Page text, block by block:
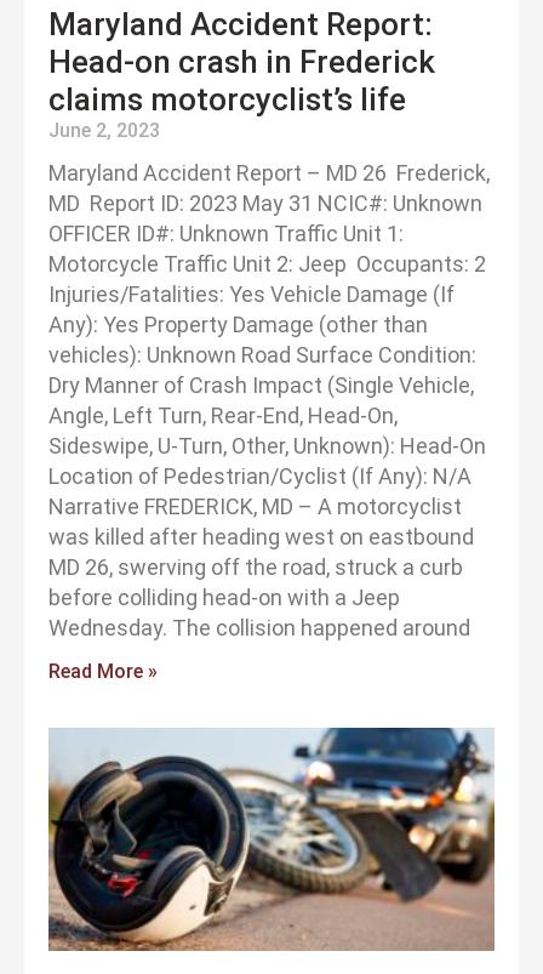
Maryland Accident Report:
Head-on crash in Frederick
claims motorcyclist’s life
June 2, 2023
Maryland Accident Report – MD 26 Frederick,
MD Report ID: 2023 May 31 NCIC#: Unknown
OFFICER ID#: Unknown Traffic Unit 1:
Motorcycle Traffic Unit 2: Jeep Occupants: 2
Injuries/Fatalities: Yes Vehicle Damage (If
Any): Yes Property Damage (other than
vehicles): Unknown Road Surface Condition:
Dry Manner of Crash Impact (Single Vehicle,
Angle, Left Turn, Rear-End, Head-On,
Sideswipe, U-Turn, Other, Unknown): Head-On
Location of Pedestrian/Cyclist (If Any): N/A
Narrative FREDERICK, MD – A motorcyclist
was killed after heading west on eastbound
MD 26, swerving off the road, struck a curb
before colliding head-on with a Jeep
Wednesday. The collision happened around
Read More »